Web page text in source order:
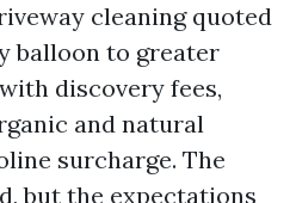
cleaning quoted
balloon to greater
discovery fees,
and natural
surcharge. The
but the expectations